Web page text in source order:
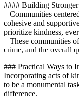
#### Building
– Communities
cohesive and
prioritize kindness,
– These communities
crime, and the overall
### Practical Ways to
Incorporating acts of
to be a monumental
difference.